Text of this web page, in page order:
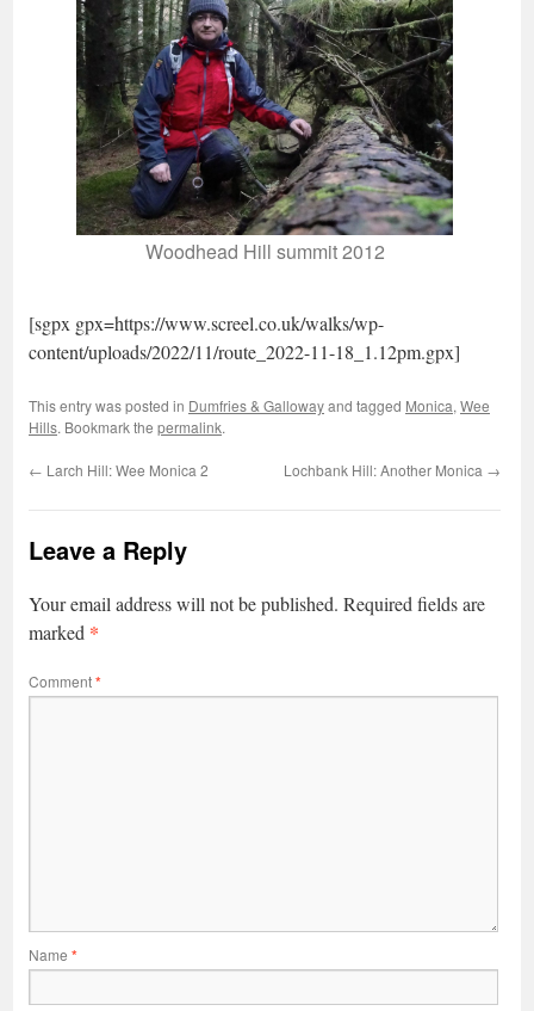
Woodhead Hill summit 2012
[sgpx gpx=https://www.screel.co.uk/walks/wp-
content/uploads/2022/11/route_2022-11-18_1.12pm.gpx]
This entry was posted in Dumfries & Gallowayand tagged Monica, Wee
Hills. Bookmark the permalink.
← Larch Hill: Wee Monica 2 Lochbank Hill: Another Monica →
Leave a Reply
Your email address will not be published. Required fields are
marked *
Comment*
Name *